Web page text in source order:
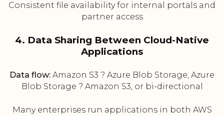
Consistent file availability for internal portals and
partner access
4. Data Sharing Between Cloud-Native
Applications
Data flow: Amazon S3 ? Azure Blob Storage, Azure
Blob Storage ? Amazon S3, or bi-directional
Many enterprises run applications in both AWS